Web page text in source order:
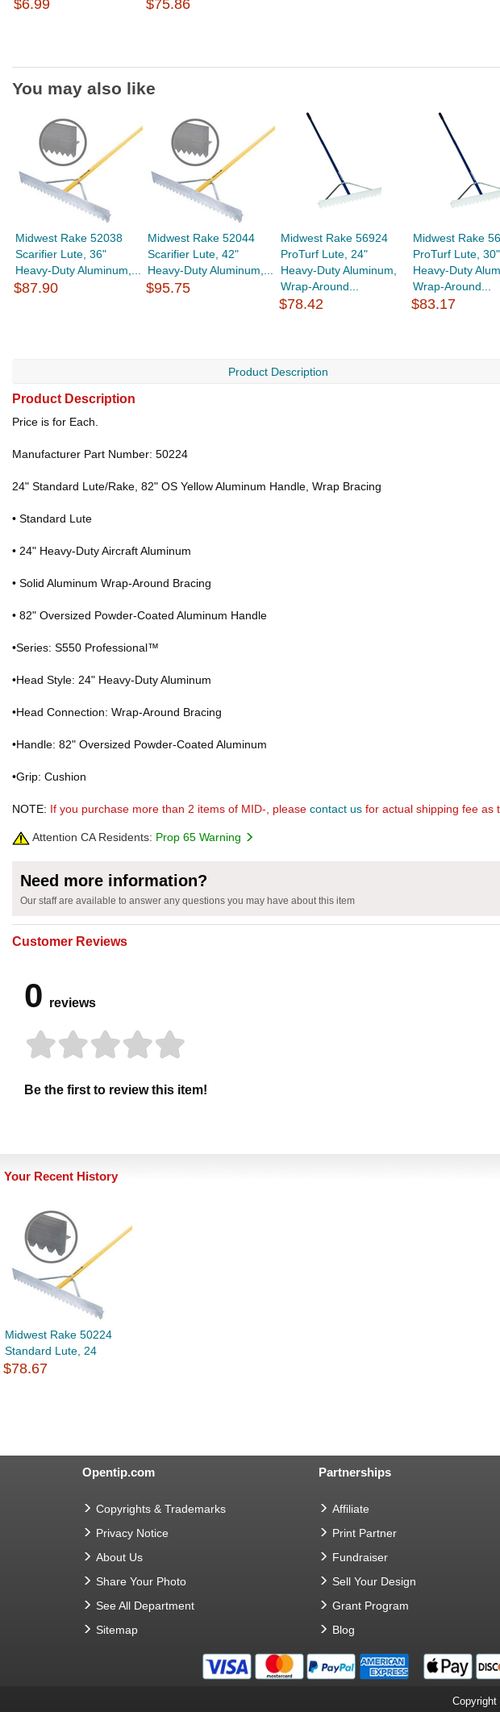
$6.99 $75.86
You may also like
Midwest Rake 52038
Scarifier Lute, 36"
Heavy-Duty Aluminum,...
$87.90
Midwest Rake 52044
Scarifier Lute, 42"
Heavy-Duty Aluminum,...
$95.75
Midwest Rake 56924
ProTurf Lute, 24"
Heavy-Duty Aluminum,
Wrap-Around...
$78.42
Midwest Rake
ProTurf Lute, 30"
Heavy-Duty
Wrap-Around...
$83.17
Product Description
Product Description
Price is for Each.
Manufacturer Part Number: 50224
24" Standard Lute/Rake, 82" OS Yellow Aluminum Handle, Wrap Bracing
• Standard Lute
• 24" Heavy-Duty Aircraft Aluminum
• Solid Aluminum Wrap-Around Bracing
• 82" Oversized Powder-Coated Aluminum Handle
•Series: S550 Professional™
•Head Style: 24" Heavy-Duty Aluminum
•Head Connection: Wrap-Around Bracing
•Handle: 82" Oversized Powder-Coated Aluminum
•Grip: Cushion
NOTE: If you purchase more than 2 items of MID-, please contact us for actual shipping fee as
Attention CA Residents: Prop 65 Warning
Need more information?
Our staff are available to answer any questions you may have about this item
Customer Reviews
0 reviews
Be the first to review this item!
Your Recent History
Midwest Rake 50224
Standard Lute, 24
$78.67
Opentip.com
Copyrights & Trademarks
Privacy Notice
About Us
Share Your Photo
See All Department
Sitemap
Partnerships
Affiliate
Print Partner
Fundraiser
Sell Your Design
Grant Program
Blog